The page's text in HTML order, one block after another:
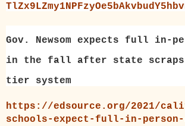
Gov. Newsom expects full in-
in the fall after state scraps
tier system
https://edsource.org/2021/
schools-expect-full-in-